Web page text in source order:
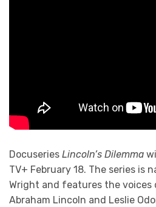
Docuseries Lincoln’s Dilemma
TV+ February 18. The series is
Wright and features the voices
Abraham Lincoln and Leslie